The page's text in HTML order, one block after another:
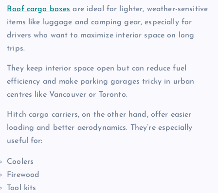
Roof cargo boxes are ideal for lighter, weather-sensitive
items like luggage and camping gear, especially for
drivers who want to maximize interior space on long
trips.
They keep interior space open but can reduce fuel
efficiency and make parking garages tricky in urban
centres like Vancouver or Toronto.
Hitch cargo carriers, on the other hand, offer easier
loading and better aerodynamics. They’re especially
useful for:
Coolers
Firewood
Tool kits